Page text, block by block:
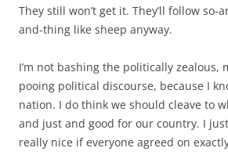
They still won’t get it. They’ll follow so-
and-thing like sheep anyway.
I’m not bashing the politically zealous,
pooing political discourse, because I
nation. I do think we should cleave to
and just and good for our country. I
really nice if everyone agreed on